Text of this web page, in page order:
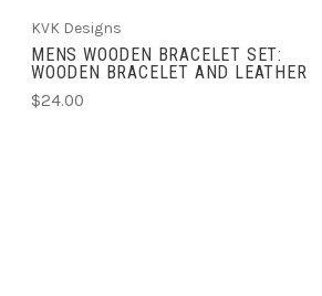
KVK Designs
MENS WOODEN BRACELET SET:
WOODEN BRACELET AND LEATHER
$24.00